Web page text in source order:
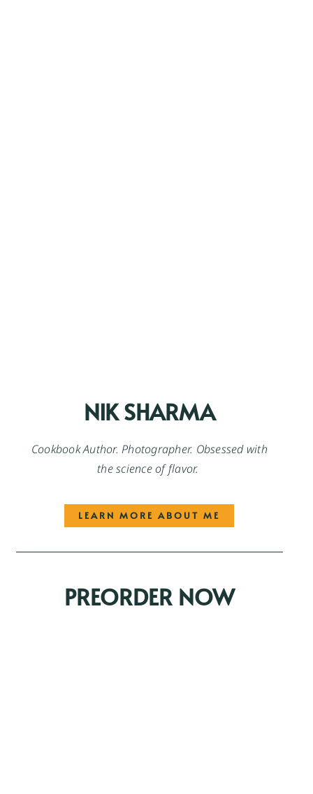
NIK SHARMA
Cookbook Author. Photographer. Obsessed with
the science of flavor.
LEARN MORE ABOUT ME
PREORDER NOW